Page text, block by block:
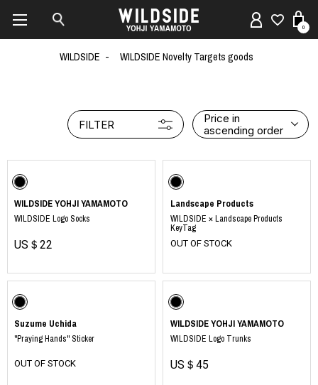
0
WILDSIDE WILDSIDE Novelty Targets goods
FILTER
Price in
ascending order
WILDSIDE YOHJI YAMAMOTO
WILDSIDE Logo Socks
US＄22
Landscape Products
WILDSIDE × Landscape Products
KeyTag
OUT OF STOCK
Suzume Uchida
"Praying Hands" Sticker
OUT OF STOCK
WILDSIDE YOHJI YAMAMOTO
WILDSIDE Logo Trunks
US＄45